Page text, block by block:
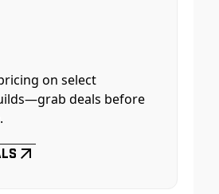
on select
deals before